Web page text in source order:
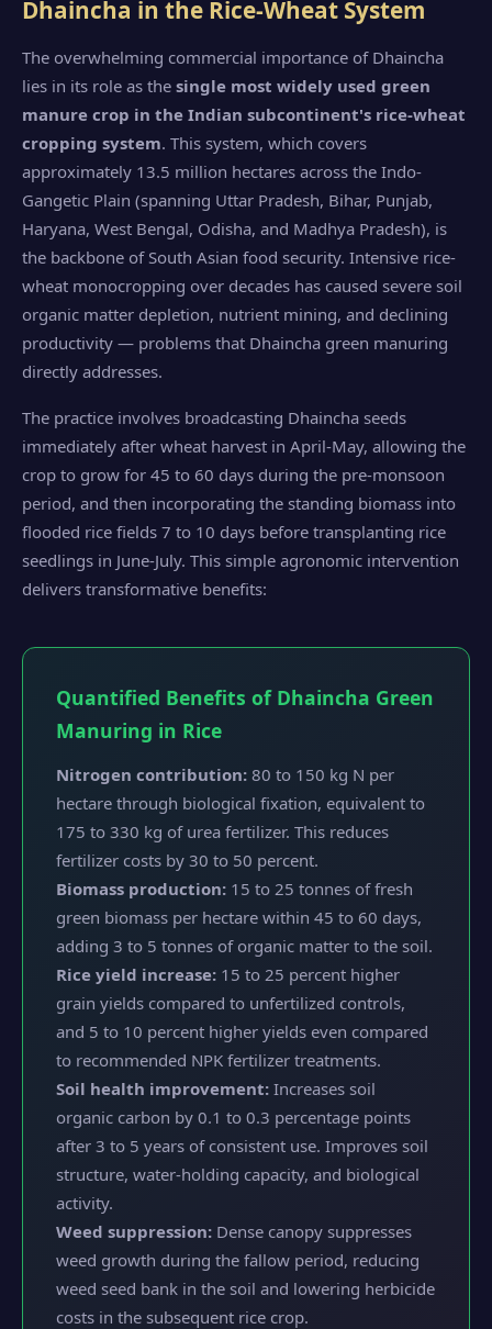
Dhaincha in the Rice-Wheat System
The overwhelming commercial importance of Dhaincha
lies in its role as the single most widely used green
manure crop in the Indian subcontinent's rice-wheat
cropping system. This system, which covers
approximately 13.5 million hectares across the Indo-
Gangetic Plain (spanning Uttar Pradesh, Bihar, Punjab,
Haryana, West Bengal, Odisha, and Madhya Pradesh), is
the backbone of South Asian food security. Intensive rice-
wheat monocropping over decades has caused severe soil
organic matter depletion, nutrient mining, and declining
productivity — problems that Dhaincha green manuring
directly addresses.
The practice involves broadcasting Dhaincha seeds
immediately after wheat harvest in April-May, allowing the
crop to grow for 45 to 60 days during the pre-monsoon
period, and then incorporating the standing biomass into
flooded rice fields 7 to 10 days before transplanting rice
seedlings in June-July. This simple agronomic intervention
delivers transformative benefits:
Quantified Benefits of Dhaincha Green
Manuring in Rice
Nitrogen contribution: 80 to 150 kg N per
hectare through biological fixation, equivalent to
175 to 330 kg of urea fertilizer. This reduces
fertilizer costs by 30 to 50 percent.
Biomass production: 15 to 25 tonnes of fresh
green biomass per hectare within 45 to 60 days,
adding 3 to 5 tonnes of organic matter to the soil.
Rice yield increase: 15 to 25 percent higher
grain yields compared to unfertilized controls,
and 5 to 10 percent higher yields even compared
to recommended NPK fertilizer treatments.
Soil health improvement: Increases soil
organic carbon by 0.1 to 0.3 percentage points
after 3 to 5 years of consistent use. Improves soil
structure, water-holding capacity, and biological
activity.
Weed suppression: Dense canopy suppresses
weed growth during the fallow period, reducing
weed seed bank in the soil and lowering herbicide
costs in the subsequent rice crop.